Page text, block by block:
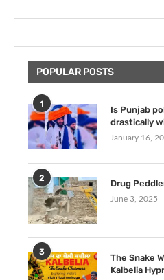
POPULAR POSTS
1
Is Punjab
drastically
January 16,
2
Drug
June 3, 2025
3
The Snake
Kalbelia